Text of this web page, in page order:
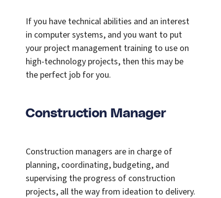
If you have technical abilities and an interest
in computer systems, and you want to put
your project management training to use on
high-technology projects, then this may be
the perfect job for you.
Construction Manager
Construction managers are in charge of
planning, coordinating, budgeting, and
supervising the progress of construction
projects, all the way from ideation to delivery.